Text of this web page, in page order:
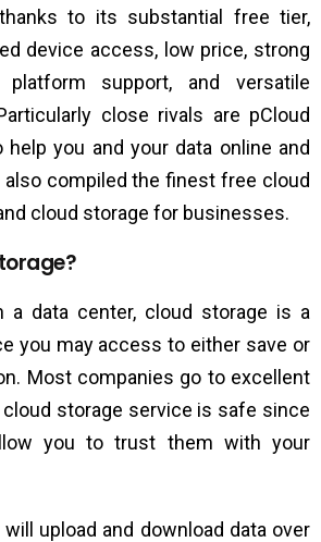
to its substantial free tier,
device access, low price, strong
platform support, and versatile
close rivals are pCloud
help you and your data online and
also compiled the finest free cloud
cloud storage for businesses.
a data center, cloud storage is a
you may access to either save or
Most companies go to excellent
storage service is safe since
you to trust them with your
upload and download data over